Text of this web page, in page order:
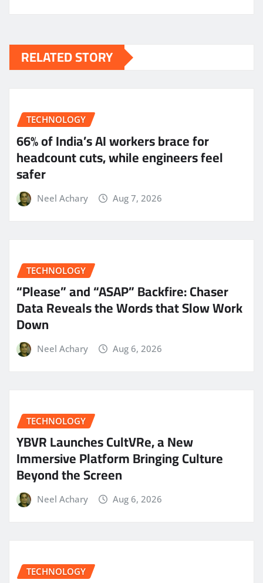
RELATED STORY
TECHNOLOGY
66% of India’s AI workers brace for
headcount cuts, while engineers feel
safer
Neel Achary Aug 7, 2026
TECHNOLOGY
“Please” and “ASAP” Backfire: Chaser
Data Reveals the Words that Slow Work
Down
Neel Achary Aug 6, 2026
TECHNOLOGY
YBVR Launches CultVRe, a New
Immersive Platform Bringing Culture
Beyond the Screen
Neel Achary Aug 6, 2026
TECHNOLOGY